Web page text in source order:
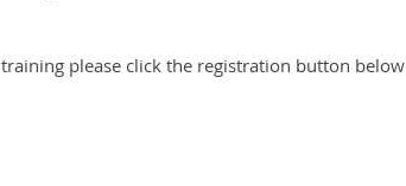
please click the registration button below